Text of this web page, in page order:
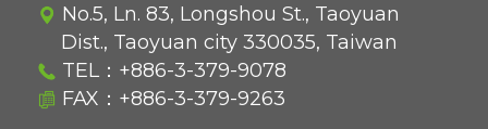
No.5, Ln. 83, Longshou St., Taoyuan
Dist., Taoyuan city 330035, Taiwan
TEL： +886-3-379-9078
FAX：+886-3-379-9263